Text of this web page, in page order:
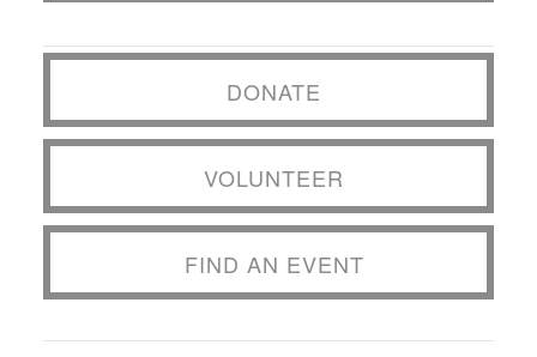
DONATE
VOLUNTEER
FIND AN EVENT